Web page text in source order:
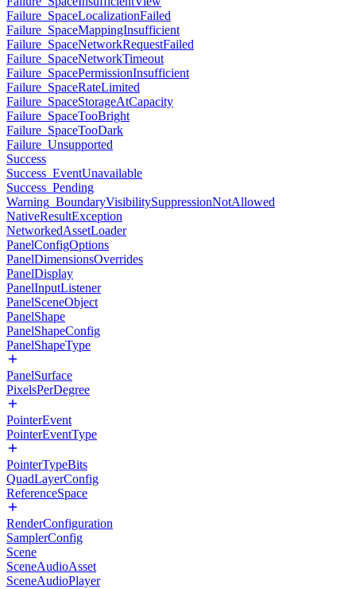
Failure_SpaceLocalizationFailed
Failure_SpaceMappingInsufficient
Failure_SpaceNetworkRequestFailed
Failure_SpaceNetworkTimeout
Failure_SpacePermissionInsufficient
Failure_SpaceRateLimited
Failure_SpaceStorageAtCapacity
Failure_SpaceTooBright
Failure_SpaceTooDark
Failure_Unsupported
Success
Success_EventUnavailable
Success_Pending
Warning_BoundaryVisibilitySuppressionNotAllowed
NativeResultException
NetworkedAssetLoader
PanelConfigOptions
PanelDimensionsOverrides
PanelDisplay
PanelInputListener
PanelSceneObject
PanelShape
PanelShapeConfig
PanelShapeType
PanelSurface
PixelsPerDegree
PointerEvent
PointerEventType
PointerTypeBits
QuadLayerConfig
ReferenceSpace
RenderConfiguration
SamplerConfig
Scene
SceneAudioAsset
SceneAudioPlayer